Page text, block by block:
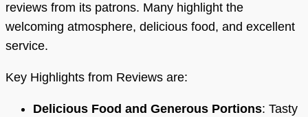
reviews from its patrons. Many highlight the
welcoming atmosphere, delicious food, and excellent
service.
Key Highlights from Reviews are:
Delicious Food and Generous Portions: Tasty